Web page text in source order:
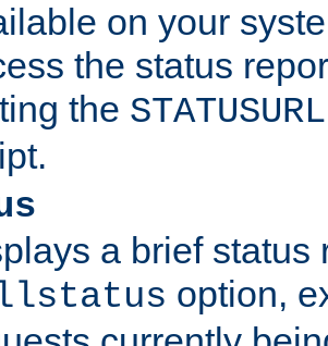
on your
the status
the STATUSURL
a brief status
option,